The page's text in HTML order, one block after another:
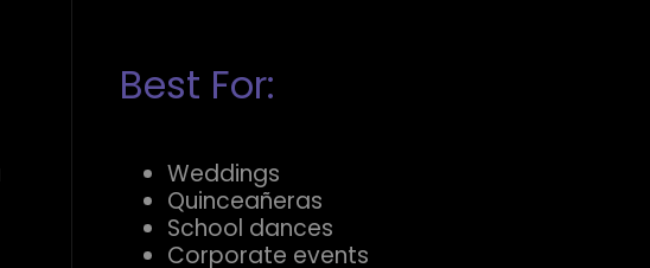
Best For:
Weddings
Quinceañeras
School dances
Corporate events